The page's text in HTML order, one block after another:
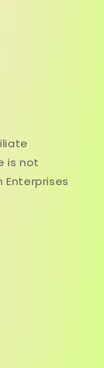
is not
Enterprises